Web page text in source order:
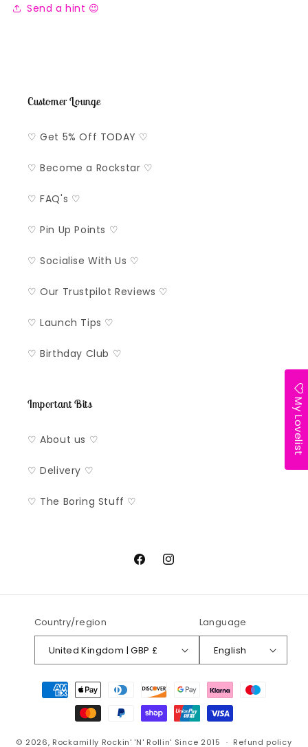
Send a hint 😉
Customer Lounge
♡ Get 5% Off TODAY ♡
♡ Become a Rockstar ♡
♡ FAQ's ♡
♡ Pin Up Points ♡
♡ Socialise With Us ♡
♡ Our Trustpilot Reviews ♡
♡ Launch Tips ♡
♡ Birthday Club ♡
Important Bits
♡ About us ♡
♡ Delivery ♡
♡ The Boring Stuff ♡
FacebookInstagram
Country/region
United Kingdom | GBP £
Language
English
Payment
methods
© 2026, Rockamilly Rockin' 'N' Rollin' Since 2015 Refund policy
My Lovelist